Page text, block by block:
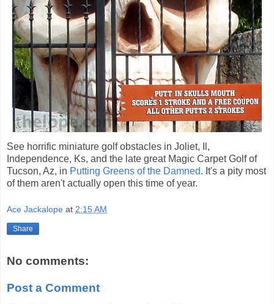
See horrific miniature golf obstacles in Joliet, Il,
Independence, Ks, and the late great Magic Carpet Golf of
Tucson, Az, in Putting Greens of the Damned. It's a pity most
of them aren't actually open this time of year.
Ace Jackalope at 2:15 AM
Share
No comments:
Post a Comment